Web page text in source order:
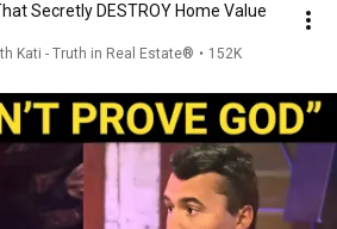
Secretly DESTROY Home Value
Kati - Truth in Real Estate® • 152K